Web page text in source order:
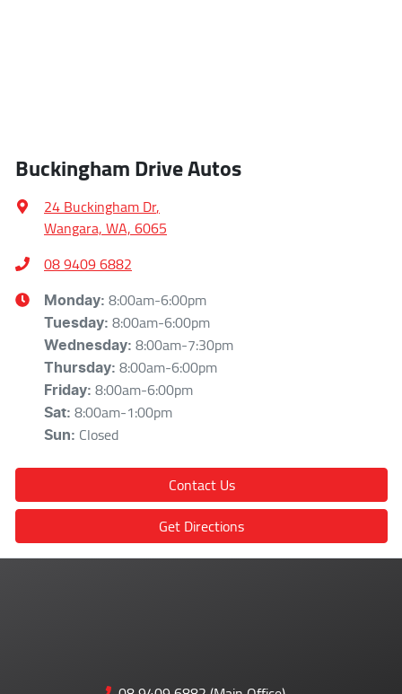
Buckingham Drive Autos
24 Buckingham Dr,
Wangara, WA, 6065
08 9409 6882
Monday: 8:00am-6:00pm
Tuesday: 8:00am-6:00pm
Wednesday: 8:00am-7:30pm
Thursday: 8:00am-6:00pm
Friday: 8:00am-6:00pm
Sat: 8:00am-1:00pm
Sun: Closed
Contact Us
Get Directions